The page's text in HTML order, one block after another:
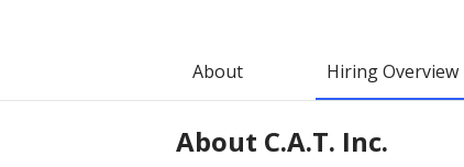
About Hiring Overview
About C.A.T. Inc.